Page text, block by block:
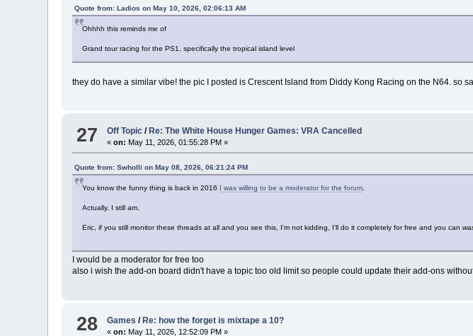
Quote from: Ladios on May 10, 2026, 02:06:13 AM
Ohhhh this reminds me of
Grand tour racing for the PS1, specifically the tropical island level
they do have a similar vibe! the pic I posted is Crescent Island from Diddy Kong Racing on the N64. so
27 Off Topic/ Re: The White House Hunger Games: VRA Cancelled
«on: May 11, 2026, 01:55:28 PM »
Quote from: Swholli on May 08, 2026, 06:21:24 PM
You know the funny thing is back in 2016 I was willing to be a moderator for the forum.
Actually, I still am.
Eric, if you still monitor these threads at all and you see this, I'm not kidding, I'll do it completely for free and you can
I would be a moderator for free too
also i wish the add-on board didn't have a topic too old limit so people could update their add-ons
28 Games /Re: how the forget is mixtape a 10?
«on: May 11, 2026, 12:52:09 PM »